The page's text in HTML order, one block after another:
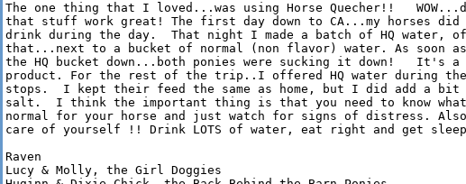
The one thing that I loved...was using Horse Quecher!!
that stuff work great! The first day down to CA...my horses did
drink during the day.  That night I made a batch of HQ water,
that...next to a bucket of normal (non flavor) water. As soon
the HQ bucket down...both ponies were sucking it down!   It's a
product. For the rest of the trip..I offered HQ water during the
stops.  I kept their feed the same as home, but I did add a bit
salt.  I think the important thing is that you need to know
normal for your horse and just watch for signs of distress.
care of yourself !! Drink LOTS of water, eat right and get
Raven
Lucy & Molly, the Girl Doggies